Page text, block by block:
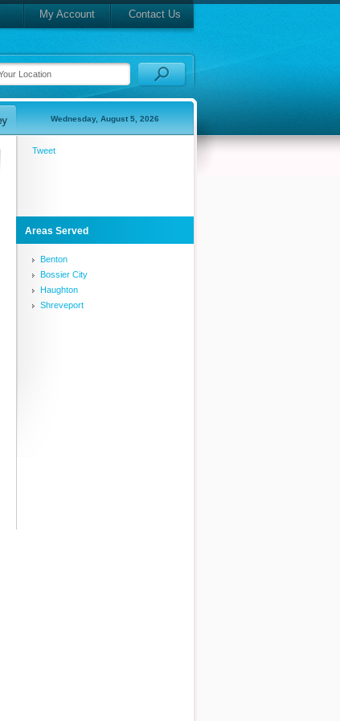
My Account Contact Us
Wednesday, August 5, 2026
Tweet
Areas Served
Benton
Bossier City
Haughton
Shreveport